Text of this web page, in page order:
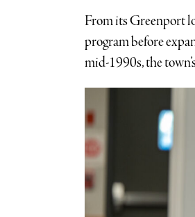
From its Greenport
program before
mid-1990s, the